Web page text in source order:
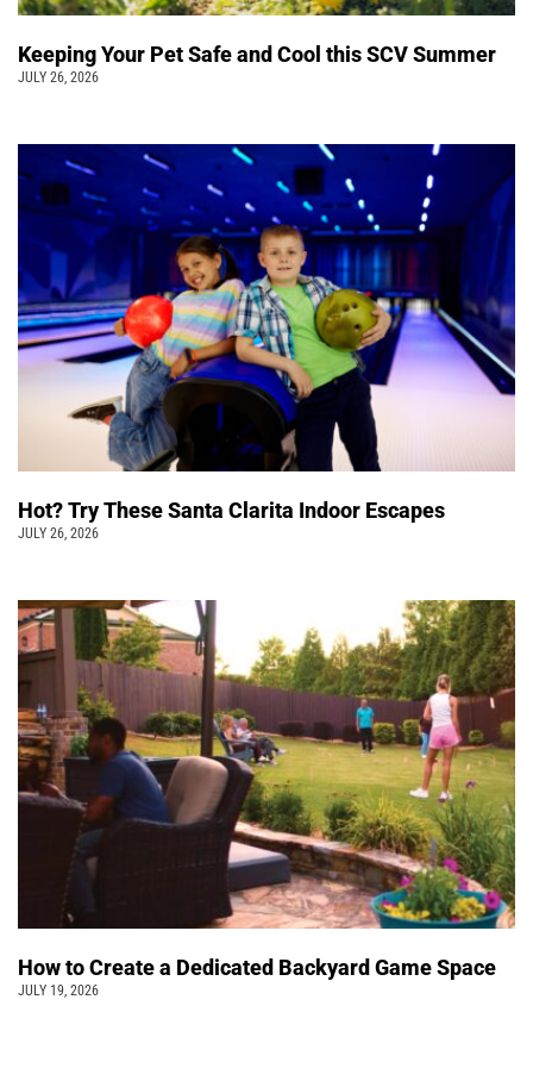
Keeping Your Pet Safe and Cool this SCV Summer
JULY 26, 2026
Hot? Try These Santa Clarita Indoor Escapes
JULY 26, 2026
How to Create a Dedicated Backyard Game Space
JULY 19, 2026